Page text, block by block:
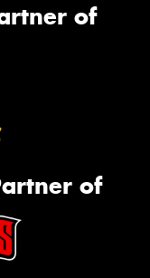
of
of